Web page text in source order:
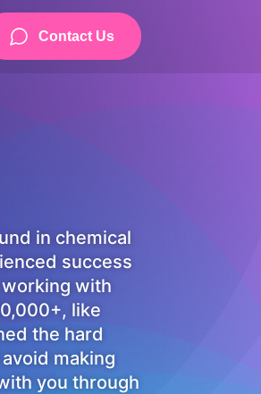
Contact Us
in chemical
success
with
like
the hard
making
you through